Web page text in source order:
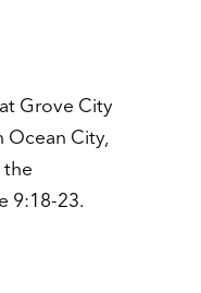
Grove City
Ocean City,
the
9:18-23.